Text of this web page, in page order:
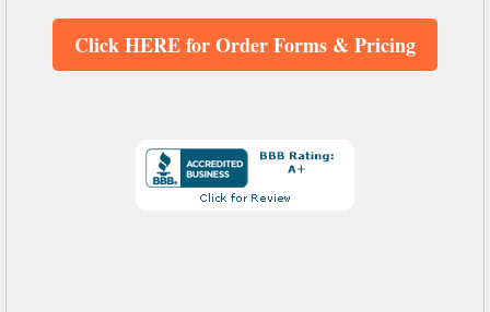
Click HERE for Order Forms & Pricing